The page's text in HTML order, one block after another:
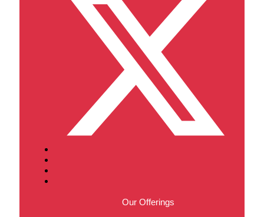
Our Offerings